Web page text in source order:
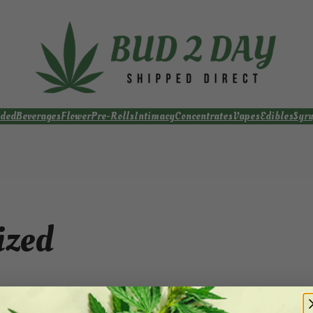
BeveragesFlowerPre-RollsIntimacyConcentratesVapesEdibles